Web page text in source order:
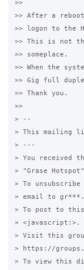
>>
>> After a
>> logon to the
>> This is not
>> someplace.
>> When the
>> Gig full
>> Thank you.
>>
> --
> This mailing
> ---
> You received
> "Grase
> To
> email to
> To post to
> <javascript:>.
> Visit this
> https://
> To view this